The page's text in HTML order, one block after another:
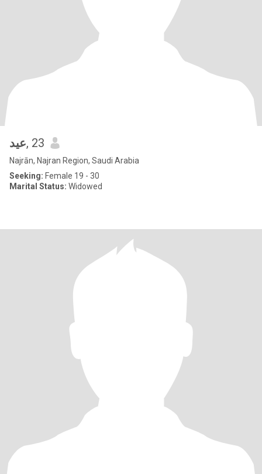
عيد, 23
Najrān, Najran Region, Saudi Arabia
Seeking: Female 19 - 30
Marital Status: Widowed